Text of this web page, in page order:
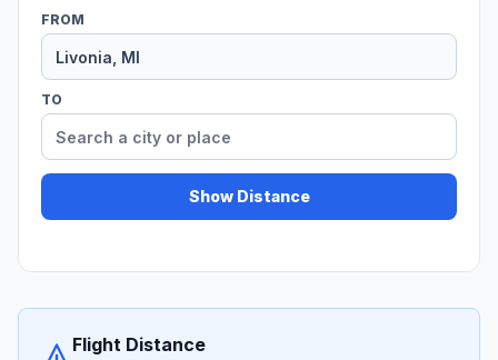
FROM
TO
Show Distance
Flight Distance